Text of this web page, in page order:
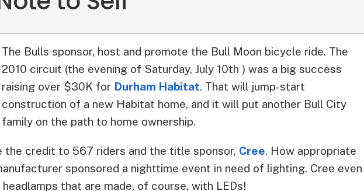
The Bulls sponsor, host and promote the Bull Moon bicycle ride. The
2010 circuit (the evening of Saturday, July 10th ) was a big success
raising over $30K for Durham Habitat. That will jump-start
construction of a new Habitat home, and it will put another Bull City
family on the path to home ownership.
the credit to 567 riders and the title sponsor, Cree. How appropriate
sponsored a nighttime event in need of lighting. Cree even
that are made, of course, with LEDs!